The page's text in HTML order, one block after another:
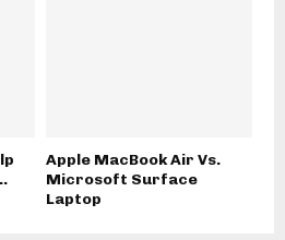
Apple MacBook Air Vs.
Microsoft Surface
Laptop